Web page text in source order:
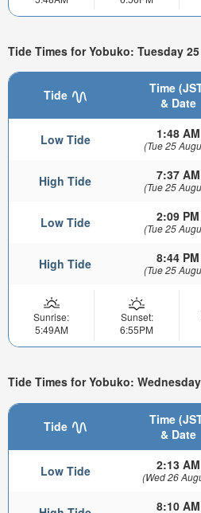
Tide Times for Yobuko: Tuesday
Tide
Time
& Date
Low Tide 1:48 AM
(Tue 25
High Tide 7:37 AM
(Tue 25
Low Tide 2:09 PM
(Tue 25
High Tide 8:44 PM
(Tue 25
Sunrise:
5:49AM
Sunset:
6:55PM
Tide Times for Yobuko:
Tide
Time
& Date
Low Tide 2:13 AM
(Wed 26
8:10 AM